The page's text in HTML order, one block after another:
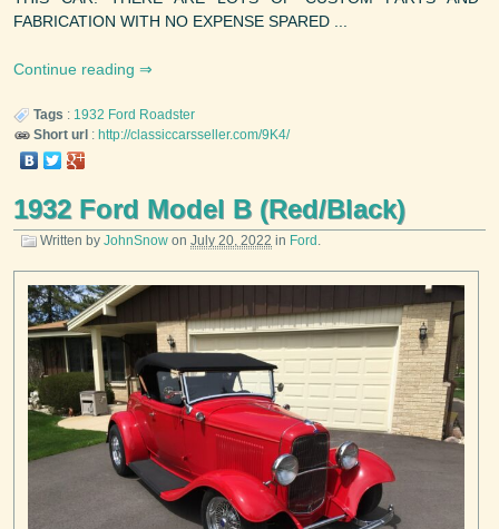
FABRICATION WITH NO EXPENSE SPARED ...
Continue reading
Tags : 1932 Ford Roadster
Short url : http://classiccarsseller.com/9K4/
1932 Ford Model B (Red/Black)
Written by JohnSnow on July 20, 2022 in Ford .